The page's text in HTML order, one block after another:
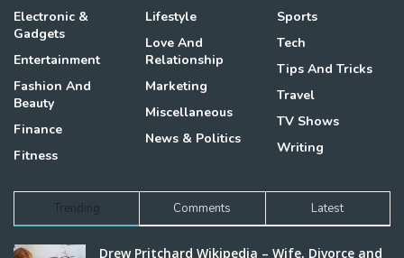
Electronic &
Gadgets
Entertainment
Fashion And
Beauty
Finance
Fitness
Lifestyle
Love And
Relationship
Marketing
Miscellaneous
News & Politics
Sports
Tech
Tips And Tricks
Travel
TV Shows
Writing
Trending Comments Latest
Drew Pritchard Wikipedia – Wife, Divorce and